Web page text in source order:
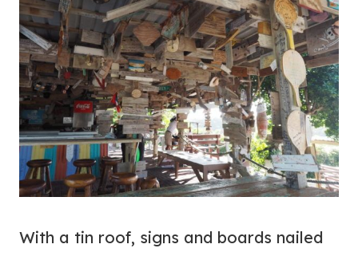
With a tin roof, signs and boards nailed